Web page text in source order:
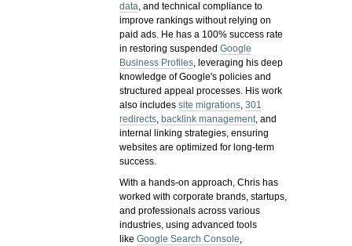
data, and technical compliance to
improve rankings without relying on
paid ads. He has a 100% success rate
in restoring suspendedGoogle
Business Profiles, leveraging his deep
knowledge of Google's policies and
structured appeal processes. His work
also includessite migrations,301
redirects, backlink management, and
internal linking strategies, ensuring
websites are optimized for long-term
success.
With a hands-on approach, Chris has
worked with corporate brands, startups,
and professionals across various
industries, using advanced tools
likeGoogle Search Console,